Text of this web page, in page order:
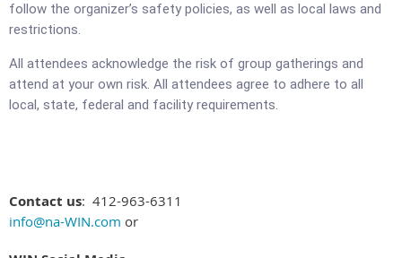
follow the organizer’s safety policies, as well as local laws and
restrictions.
All attendees acknowledge the risk of group gatherings and
attend at your own risk. All attendees agree to adhere to all
local, state, federal and facility requirements.
Contact us: 412-963-6311
info@na-WIN.com or